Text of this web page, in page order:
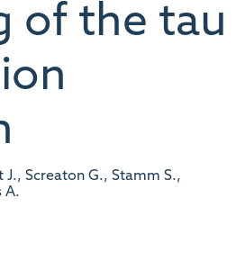
of the tau
Screaton G., Stamm S.,
A.